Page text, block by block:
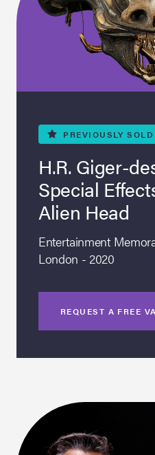
PREVIOUSLY
H.R. Giger-
Special
Alien Head
Entertainment
London - 2020
REQUEST A FREE